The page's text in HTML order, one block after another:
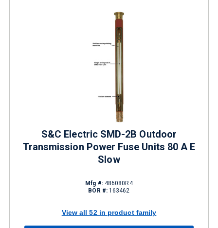
S&C Electric SMD-2B Outdoor
Transmission Power Fuse Units 80 A E
Slow
Mfg #:486080R4
BOR #: 163462
View all 52 in product family